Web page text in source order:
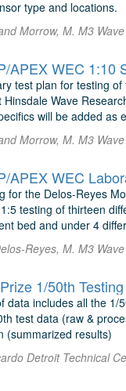
type and locations.
Morrow, M. M3 Wave
APEX WEC 1:10
test plan for testing
Hinsdale Wave
will be added as
Morrow, M. M3 Wave
APEX WEC
for the Delos-Reyes
testing of thirteen
bed and under 4
Reyes, M. M3 Wave
1/50th
data includes all the 1/
test data (raw &
(summarized results)
Detroit Technical